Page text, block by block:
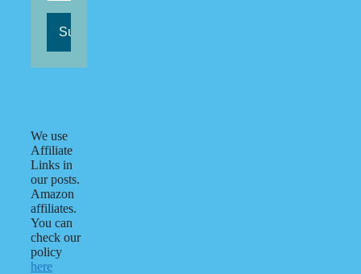
We use
Affiliate
Links in
our posts.
Amazon
affiliates.
You can
check our
policy
here